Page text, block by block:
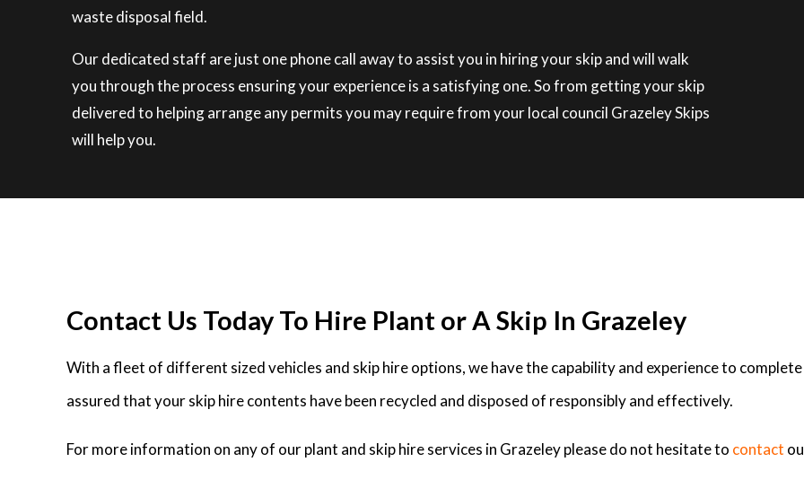
waste disposal field.
Our dedicated staff are just one phone call away to assist you in hiring your skip and will walk
you through the process ensuring your experience is a satisfying one. So from getting your skip
delivered to helping arrange any permits you may require from your local council Grazeley Skips
will help you.
Contact Us Today To Hire Plant or A Skip In Grazeley
With a fleet of different sized vehicles and skip hire options, we have the capability and experience to
assured that your skip hire contents have been recycled and disposed of responsibly and effectively.
For more information on any of our plant and skip hire services in Grazeley please do not hesitate to contact